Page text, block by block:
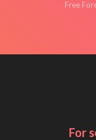
Free
For